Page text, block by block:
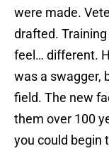
were made.
drafted.
feel… different.
was a swagger,
field. The new
them over 100
you could begin